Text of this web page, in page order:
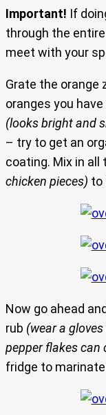
Important! If
through the
meet with your
Grate the orange
oranges you
(looks bright and
– try to get an
coating. Mix in
chicken pieces) to
Now go ahead
rub (wear a
pepper flakes can
fridge to